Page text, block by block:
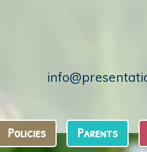
Policies Parents